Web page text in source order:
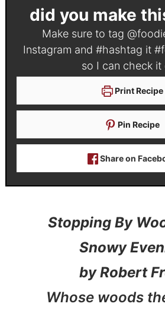
did you make
Make sure to tag
Instagram and #hashtag it
so I can check it
Print Recipe
Pin Recipe
Share on
Stopping By
Snowy
by Robert
Whose woods